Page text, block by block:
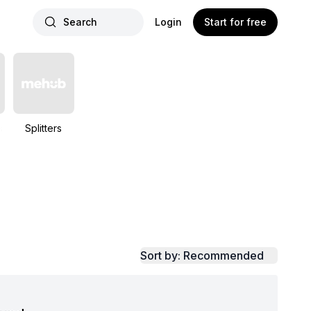
Search Login Start for free
Splitters
Sort by: Recommended